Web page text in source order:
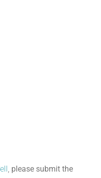
please submit the